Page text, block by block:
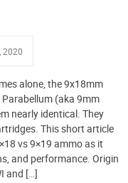
2020
alone, the 9x18mm
(aka 9mm
nearly identical. They
This short article
vs 9×19 ammo as it
and performance. Origin
and […]